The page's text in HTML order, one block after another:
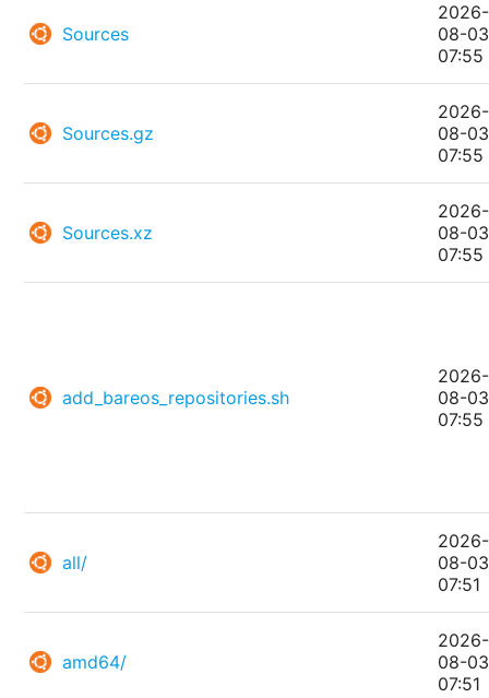
Sources
2026-
08-03
07:55
Sources.gz
2026-
08-03
07:55
Sources.xz
2026-
08-03
07:55
add_bareos_repositories.sh
2026-
08-03
07:55
all/
2026-
08-03
07:51
amd64/
2026-
08-03
07:51